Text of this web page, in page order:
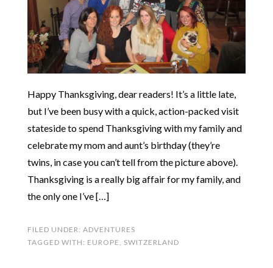
Happy Thanksgiving, dear readers! It’s a little late,
but I’ve been busy with a quick, action-packed visit
stateside to spend Thanksgiving with my family and
celebrate my mom and aunt’s birthday (they’re
twins, in case you can’t tell from the picture above).
Thanksgiving is a really big affair for my family, and
the only one I’ve […]
FILED UNDER: ADVENTURES
TAGGED WITH: EUROPE SWITZERLAND